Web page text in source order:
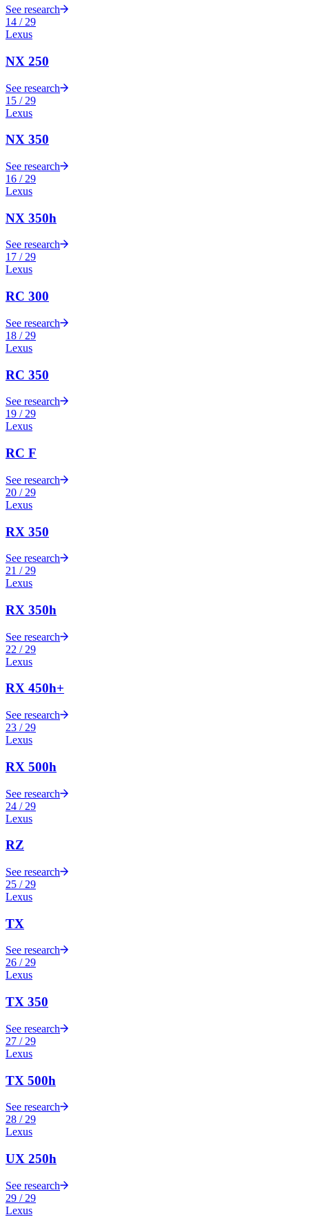
See research
14 / 29
Lexus
NX 250
See research
15 / 29
Lexus
NX 350
See research
16 / 29
Lexus
NX 350h
See research
17 /29
Lexus
RC 300
See research
18 / 29
Lexus
RC 350
See research
19 / 29
Lexus
RC F
See research
20 / 29
Lexus
RX 350
See research
21 / 29
Lexus
RX 350h
See research
22 / 29
Lexus
RX 450h+
See research
23 / 29
Lexus
RX 500h
See research
24 / 29
Lexus
RZ
See research
25 / 29
Lexus
TX
See research
26 /29
Lexus
TX 350
See research
27 / 29
Lexus
TX 500h
See research
28 / 29
Lexus
UX 250h
See research
29 / 29
Lexus